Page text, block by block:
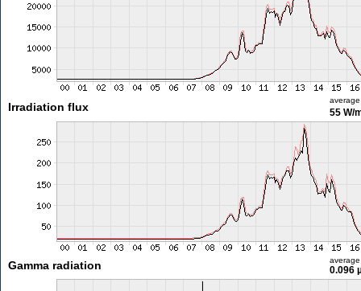
Irradiation flux
average
55 W/
Gamma radiation average
0.096